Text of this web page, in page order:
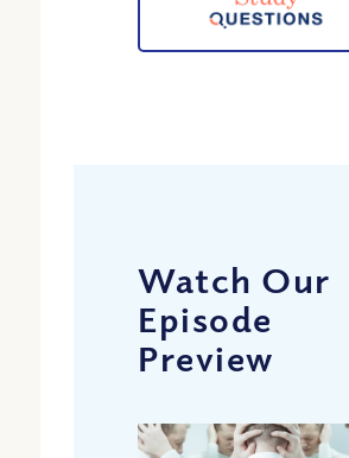
Watch Our
Episode
Preview